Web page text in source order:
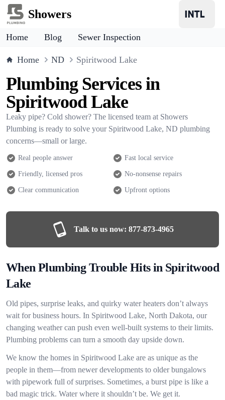
Showers
Home Blog Sewer Inspection
Home ND Spiritwood Lake
Plumbing Services in
Spiritwood Lake
Leaky pipe? Cold shower? The licensed team at Showers
Plumbing is ready to solve your Spiritwood Lake, ND plumbing
concerns—small or large.
Real people answer Fast local service
Friendly, licensed pros No-nonsense repairs
Clear communication Upfront options
Talk to us now: 877-873-4965
When Plumbing Trouble Hits in Spiritwood
Lake
Old pipes, surprise leaks, and quirky water heaters don’t always
wait for business hours. In Spiritwood Lake, North Dakota, our
changing weather can push even well-built systems to their limits.
Plumbing problems can turn a smooth day upside down.
We know the homes in Spiritwood Lake are as unique as the
people in them—from newer developments to older bungalows
with pipework full of surprises. Sometimes, a burst pipe is like a
bad magic trick. Water where it shouldn’t be. We get it.